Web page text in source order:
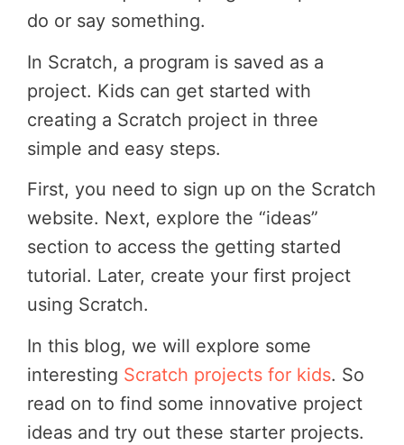
do or say something.
In Scratch, a program is saved as a
project. Kids can get started with
creating a Scratch project in three
simple and easy steps.
First, you need to sign up on the Scratch
website. Next, explore the “ideas”
section to access the getting started
tutorial. Later, create your first project
using Scratch.
In this blog, we will explore some
interesting Scratch projects for kids. So
read on to find some innovative project
ideas and try out these starter projects.